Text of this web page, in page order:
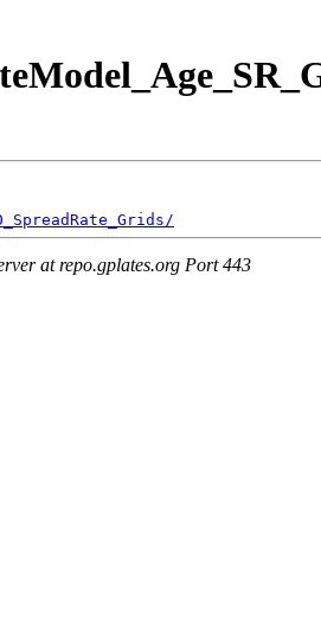
at repo.gplates.org Port 443